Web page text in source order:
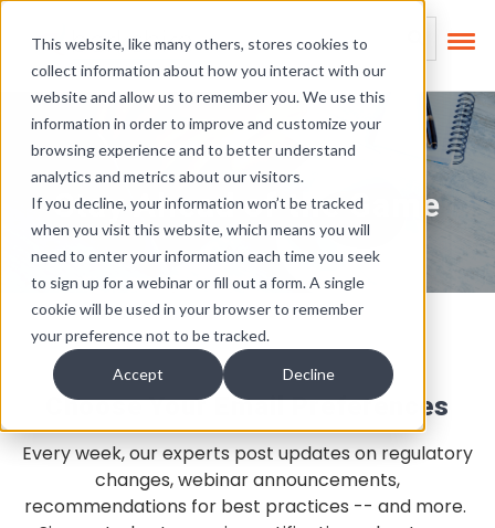
This website, like many others, stores cookies to
collect information about how you interact with our
website and allow us to remember you. We use this
information in order to improve and customize your
browsing experience and to better understand
analytics and metrics about our visitors.
If you decline, your information won’t be tracked
when you visit this website, which means you will
need to enter your information each time you seek
to sign up for a webinar or fill out a form. A single
cookie will be used in your browser to remember
your preference not to be tracked.
Accept Decline
Skip Links
This is a search
There are no
Stay Ahead of the Game
Choose Your Email Preferences
Every week, our experts post updates on regulatory
changes, webinar announcements,
recommendations for best practices -- and more.